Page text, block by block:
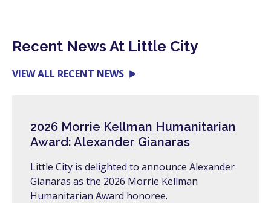
Recent News At Little City
VIEW ALL RECENT NEWS
2026 Morrie Kellman Humanitarian
Award: Alexander Gianaras
Little City is delighted to announce Alexander
Gianaras as the 2026 Morrie Kellman
Humanitarian Award honoree.